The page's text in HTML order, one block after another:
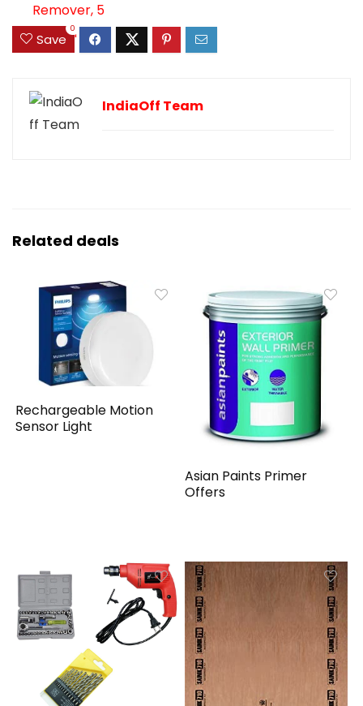
Save
0
IndiaOff Team
Related deals
Rechargeable Motion
Sensor Light
Asian Paints Primer
Offers